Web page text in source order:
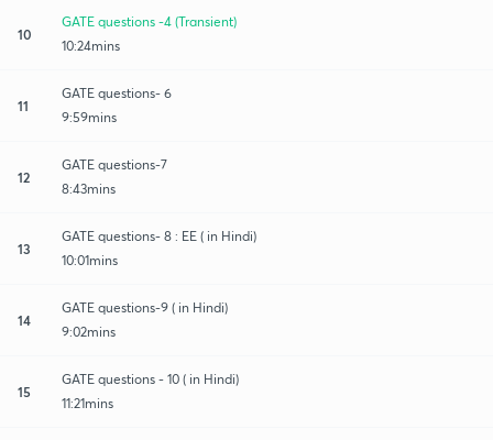
10
GATE questions -4 (Transient)
10:24mins
11
GATE questions- 6
9:59mins
12
GATE questions-7
8:43mins
13
GATE questions- 8 : EE ( in Hindi)
10:01mins
14
GATE questions-9 ( in Hindi)
9:02mins
15
GATE questions - 10 ( in Hindi)
11:21mins